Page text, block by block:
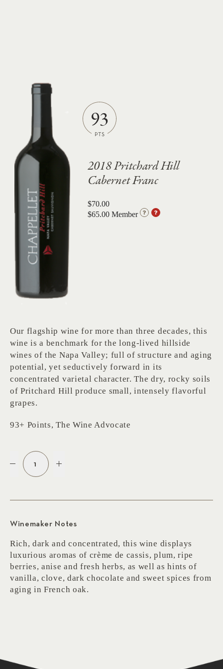
93
2018 Pritchard Hill
Cabernet Franc
$70.00
$65.00 Member
Our flagship wine for more than three decades, this
wine is a benchmark for the long-lived hillside
wines of the Napa Valley; full of structure and aging
potential, yet seductively forward in its
concentrated varietal character. The dry, rocky soils
of Pritchard Hill produce small, intensely flavorful
grapes.
93+ Points, The Wine Advocate
1
Winemaker Notes
Rich, dark and concentrated, this wine displays
luxurious aromas of crème de cassis, plum, ripe
berries, anise and fresh herbs, as well as hints of
vanilla, clove, dark chocolate and sweet spices from
aging in French oak.